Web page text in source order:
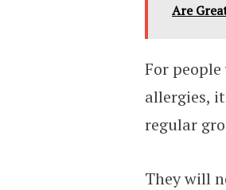
Are
For
allergies,
regular
They will